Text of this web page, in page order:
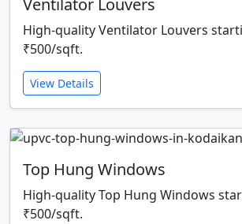
Ventilator Louvers
High-quality Ventilator Louvers
₹500/sqft.
View Details
Top Hung Windows
High-quality Top Hung Windows
₹500/sqft.